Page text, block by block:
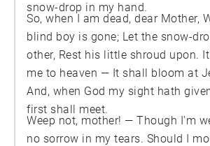
snow-drop in my hand.
So, when I am dead, dear Mother,
blind boy is gone; Let the snow-
other, Rest his little shroud upon.
me to heaven — It shall bloom at
And, when God my sight hath
first shall meet.
Weep not, mother! — Though I'm
no sorrow in my tears. Should I